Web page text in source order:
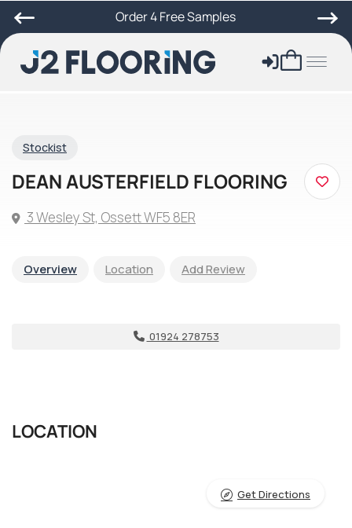
Order 4 Free Samples
Stockist
DEAN AUSTERFIELD FLOORING
3 Wesley St, Ossett WF5 8ER
Overview Location Add Review
01924 278753
LOCATION
Get Directions